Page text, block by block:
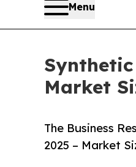
Menu
Market
The Business
2025 – Market